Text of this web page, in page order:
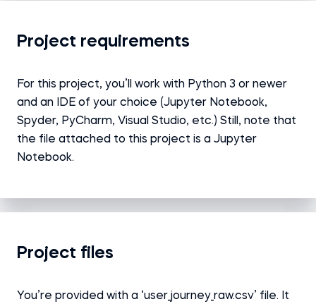
Project requirements
For this project, you’ll work with Python 3 or newer
and an IDE of your choice (Jupyter Notebook,
Spyder, PyCharm, Visual Studio, etc.) Still, note that
the file attached to this project is a Jupyter
Notebook.
Project files
You’re provided with a ‘user_journey_raw.csv’ file. It